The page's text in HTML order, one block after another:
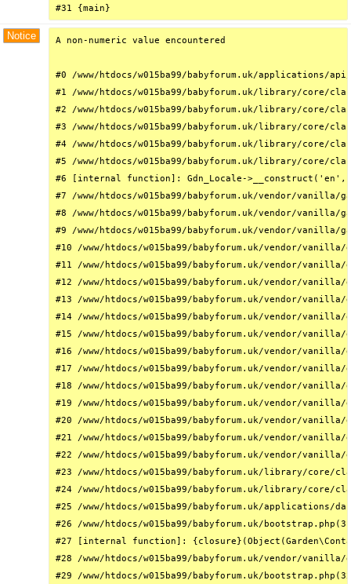
#31 {main}
Notice A non-numeric value encountered
#0 /www/htdocs/w015ba99/babyforum.uk/
#1 /www/htdocs/w015ba99/babyforum.uk/library/core/
#2 /www/htdocs/w015ba99/babyforum.uk/library/
#3 /www/htdocs/w015ba99/babyforum.uk/library/
#4 /www/htdocs/w015ba99/babyforum.uk/library/core/
#5 /www/htdocs/w015ba99/babyforum.uk/library/core/
#6 [internal function]: Gdn_Locale->__construct('en',
#7 /www/htdocs/w015ba99/babyforum.uk/vendor/
#8 /www/htdocs/w015ba99/babyforum.uk/vendor/
#9 /www/htdocs/w015ba99/babyforum.uk/vendor/
#10 /www/htdocs/w015ba99/babyforum.uk/vendor/
#11 /www/htdocs/w015ba99/babyforum.uk/vendor/
#12 /www/htdocs/w015ba99/babyforum.uk/vendor/
#13 /www/htdocs/w015ba99/babyforum.uk/vendor/
#14 /www/htdocs/w015ba99/babyforum.uk/vendor/
#15 /www/htdocs/w015ba99/babyforum.uk/vendor/
#16 /www/htdocs/w015ba99/babyforum.uk/vendor/
#17 /www/htdocs/w015ba99/babyforum.uk/vendor/
#18 /www/htdocs/w015ba99/babyforum.uk/vendor/
#19 /www/htdocs/w015ba99/babyforum.uk/vendor/
#20 /www/htdocs/w015ba99/babyforum.uk/vendor/
#21 /www/htdocs/w015ba99/babyforum.uk/vendor/
#22 /www/htdocs/w015ba99/babyforum.uk/vendor/
#23 /www/htdocs/w015ba99/babyforum.uk/library/core/
#24 /www/htdocs/w015ba99/babyforum.uk/library/
#25 /www/htdocs/w015ba99/babyforum.uk/
#26 /www/htdocs/w015ba99/babyforum.uk/
#27 [internal function]:
#28 /www/htdocs/w015ba99/babyforum.uk/vendor/
#29 /www/htdocs/w015ba99/babyforum.uk/